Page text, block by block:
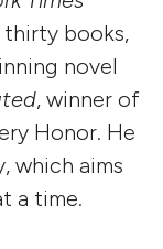
books,
novel
, winner of
Honor. He
which aims
a time.